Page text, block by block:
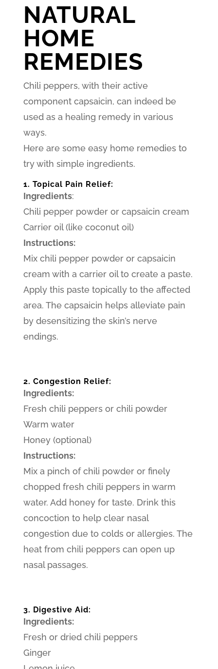
NATURAL
HOME
REMEDIES
Chili peppers, with their active
component capsaicin, can indeed be
used as a healing remedy in various
ways.
Here are some easy home remedies to
try with simple ingredients.
1. Topical Pain Relief:
Ingredients:
Chili pepper powder or capsaicin cream
Carrier oil (like coconut oil)
Instructions:
Mix chili pepper powder or capsaicin
cream with a carrier oil to create a paste.
Apply this paste topically to the affected
area. The capsaicin helps alleviate pain
by desensitizing the skin’s nerve
endings.
2. Congestion Relief:
Ingredients:
Fresh chili peppers or chili powder
Warm water
Honey (optional)
Instructions:
Mix a pinch of chili powder or finely
chopped fresh chili peppers in warm
water. Add honey for taste. Drink this
concoction to help clear nasal
congestion due to colds or allergies. The
heat from chili peppers can open up
nasal passages.
3. Digestive Aid:
Ingredients:
Fresh or dried chili peppers
Ginger